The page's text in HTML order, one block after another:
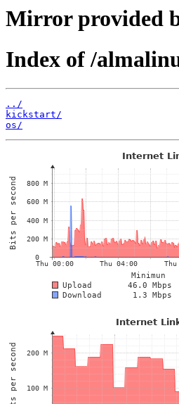
Mirror provided
Index of /
../
kickstart/
os/